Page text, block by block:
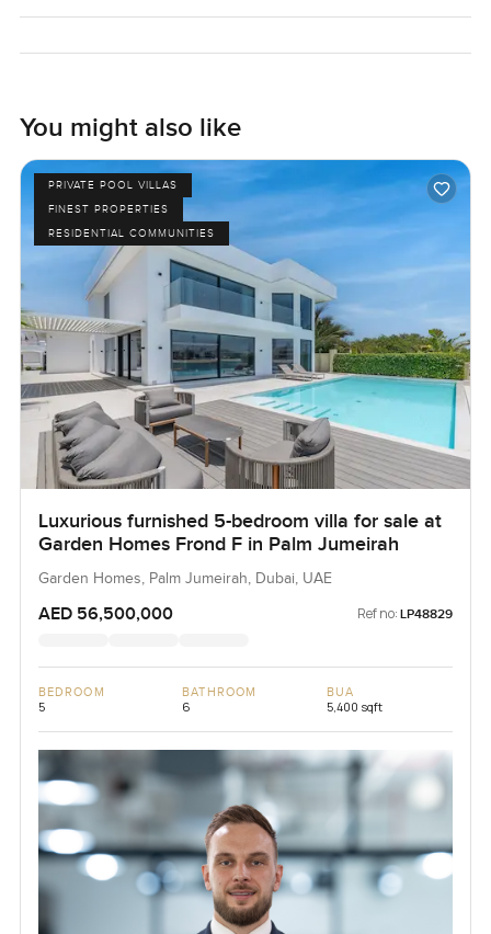
You might also like
PRIVATE POOL VILLAS
FINEST PROPERTIES
RESIDENTIAL COMMUNITIES
Luxurious furnished 5-bedroom villa for sale at
Garden Homes Frond F in Palm Jumeirah
Garden Homes, Palm Jumeirah, Dubai, UAE
AED 56,500,000 Ref no: LP48829
BEDROOM
5
BATHROOM
6
BUA
5,400 sqft